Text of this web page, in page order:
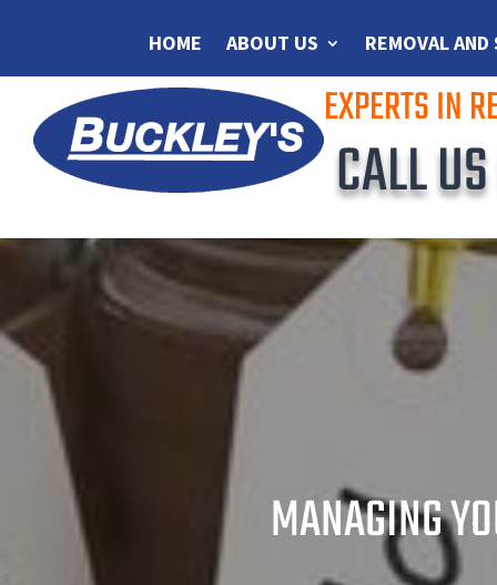
HOME ABOUT US REMOVAL AND
EXPERTS IN
CALL US
MANAGING